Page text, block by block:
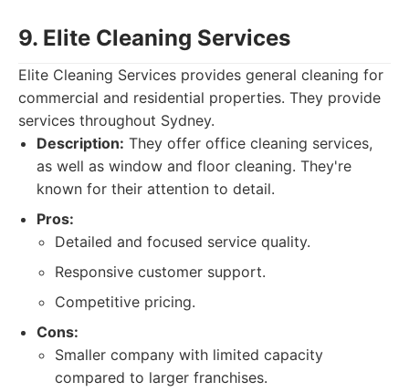
9. Elite Cleaning Services
Elite Cleaning Services provides general cleaning for
commercial and residential properties. They provide
services throughout Sydney.
Description: They offer office cleaning services,
as well as window and floor cleaning. They're
known for their attention to detail.
Pros:
Detailed and focused service quality.
Responsive customer support.
Competitive pricing.
Cons:
Smaller company with limited capacity
compared to larger franchises.